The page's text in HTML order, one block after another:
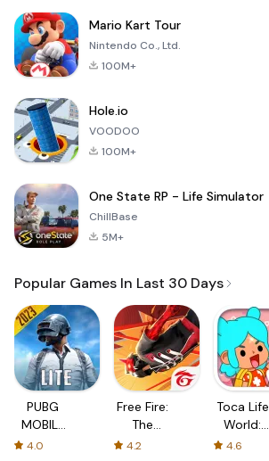
Mario Kart Tour
Nintendo Co., Ltd.
100M+
Hole.io
VOODOO
100M+
One State RP - Life Simulator
ChillBase
5M+
Popular Games In Last 30 Days
PUBG
MOBILE
LITE
4.0
Free Fire:
The
Chaos
4.2
Toca Life
World:
Build a
4.6